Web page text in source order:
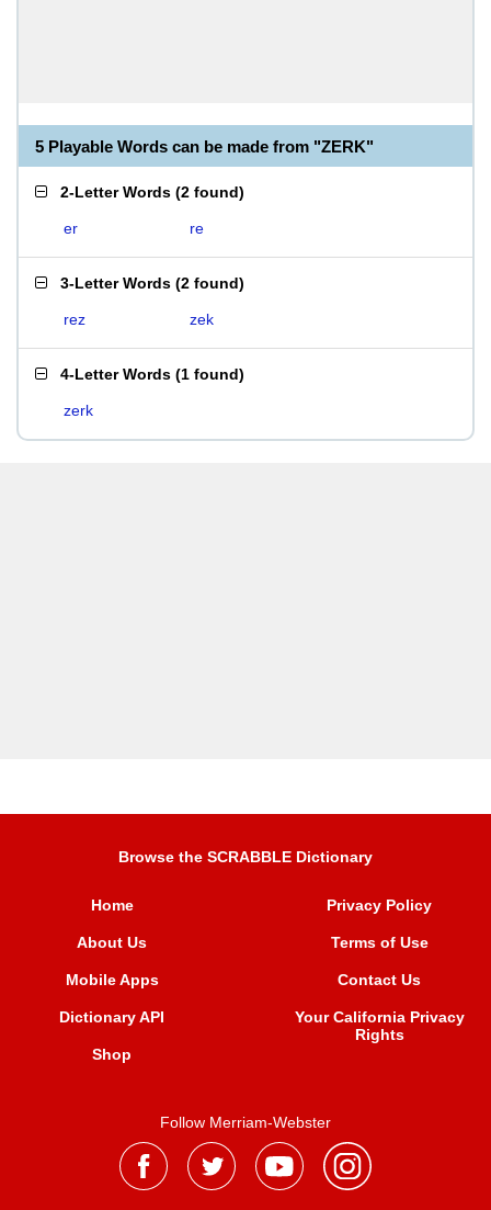
5 Playable Words can be made from "ZERK"
2-Letter Words (2 found)
er re
3-Letter Words (2 found)
rez zek
4-Letter Words (1 found)
zerk
Browse the SCRABBLE Dictionary
Home
About Us
Mobile Apps
Dictionary API
Shop
Privacy Policy
Terms of Use
Contact Us
Your California Privacy
Rights
Follow Merriam-Webster